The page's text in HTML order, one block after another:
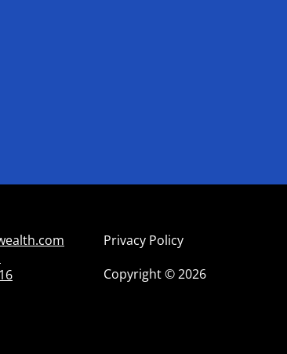
Privacy Policy
Copyright©2026